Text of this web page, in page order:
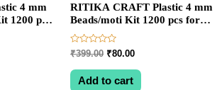
4 mm
1200 pcs
RITIKA CRAFT Plastic 4 mm
Beads/moti Kit 1200 pcs for
Jewellery
Making/Craftwork/Decorations
Rated
0
out
of
₹399.00 Original
was:
₹80.00Current
is:
Add to cart